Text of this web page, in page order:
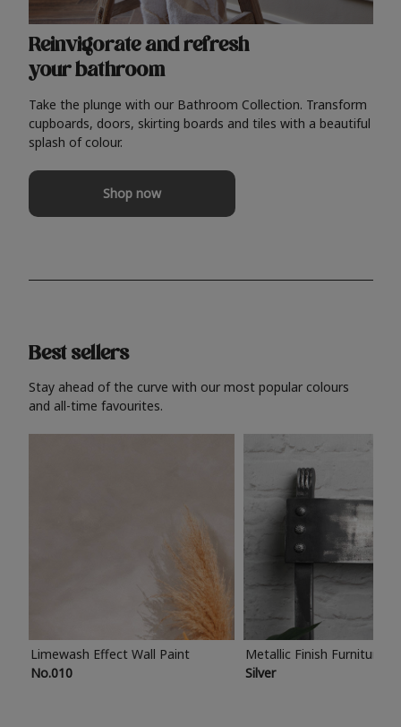
Reinvigorate and refresh
your bathroom
Take the plunge with our Bathroom Collection. Transform
cupboards, doors, skirting boards and tiles with a beautiful
splash of colour.
Shop now
Best sellers
Stay ahead of the curve with our most popular colours
and all-time favourites.
Limewash Effect Wall Paint
No.010
Metallic Finish Furniture
Silver